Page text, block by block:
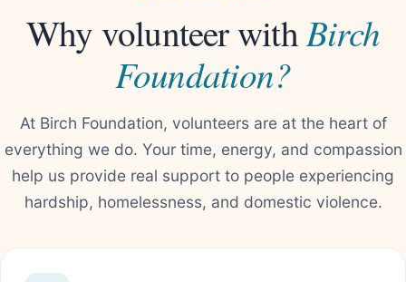
Why volunteer withBirch
Foundation?
At Birch Foundation, volunteers are at the heart of
everything we do. Your time, energy, and compassion
help us provide real support to people experiencing
hardship, homelessness, and domestic violence.